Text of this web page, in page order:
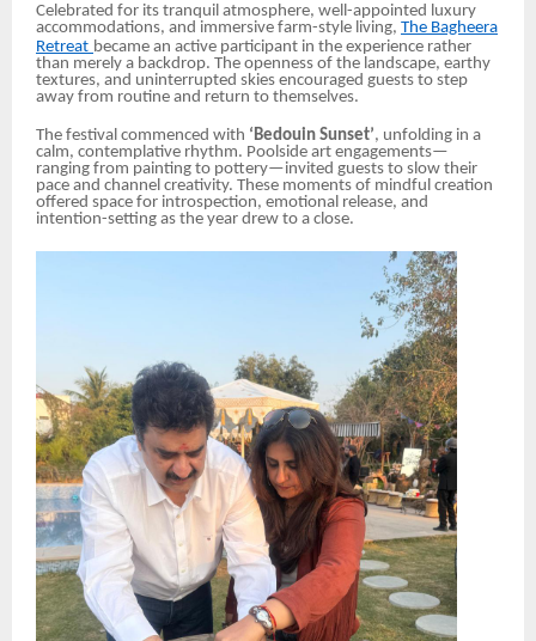
Celebrated for its tranquil atmosphere, well-appointed luxury
accommodations, and immersive farm-style living, The Bagheera
Retreat became an active participant in the experience rather
than merely a backdrop. The openness of the landscape, earthy
textures, and uninterrupted skies encouraged guests to step
away from routine and return to themselves.
The festival commenced with ‘Bedouin Sunset’, unfolding in a
calm, contemplative rhythm. Poolside art engagements—
ranging from painting to pottery—invited guests to slow their
pace and channel creativity. These moments of mindful creation
offered space for introspection, emotional release, and
intention-setting as the year drew to a close.